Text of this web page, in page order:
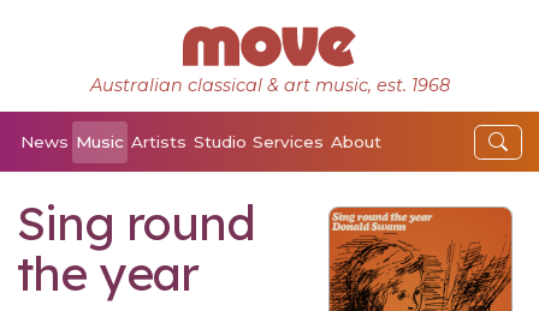
Australian classical & art music, est. 1968
News Music Artists Studio Services About
Sing round
the year